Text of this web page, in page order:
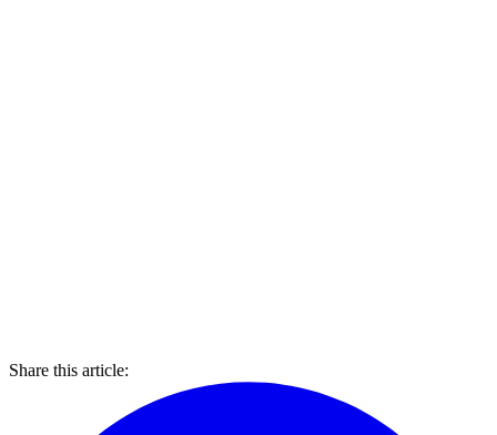
Share this article: